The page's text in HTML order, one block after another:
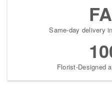
Same-day delivery
Florist-Designed